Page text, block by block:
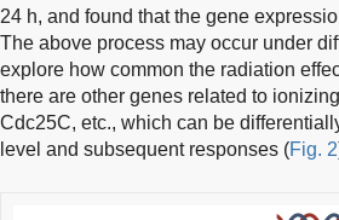
24 h, and found that the gene
The above process may occur under
explore how common the radiation
there are other genes related to
Cdc25C, etc., which can be
level and subsequent responses (Fig. 2